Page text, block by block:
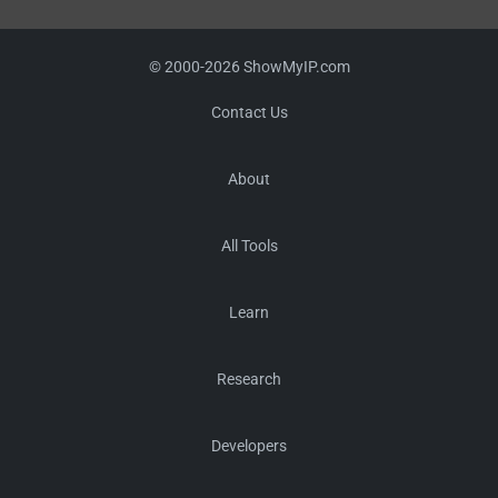
© 2000-2026 ShowMyIP.com
Contact Us
About
All Tools
Learn
Research
Developers